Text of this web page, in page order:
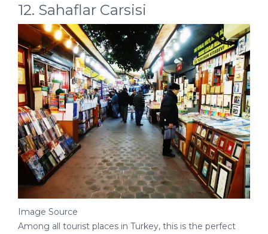
12. Sahaflar Carsisi
Image Source
Among all tourist places in Turkey, this is the perfect